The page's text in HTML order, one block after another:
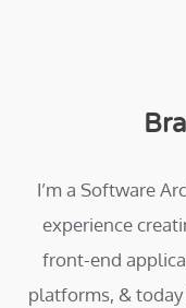
I’m a Software
experience
front-end
platforms, & today